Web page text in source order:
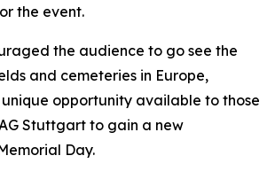
the event.
the audience to go see the
and cemeteries in Europe,
opportunity available to those
Stuttgart to gain a new
Day.